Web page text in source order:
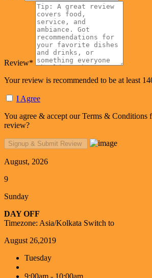
Review*
Your review is recommended to be at least
I Agree
You agree & accept our Terms & Conditions
review?
August, 2026
9
Sunday
DAY OFF
Timezone: Asia/Kolkata Switch to
August 26,2019
Tuesday
9:00am - 10:00am